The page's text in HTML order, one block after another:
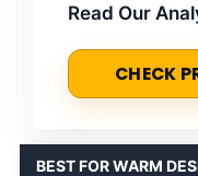
Read Our
CHECK
BEST FOR WARM